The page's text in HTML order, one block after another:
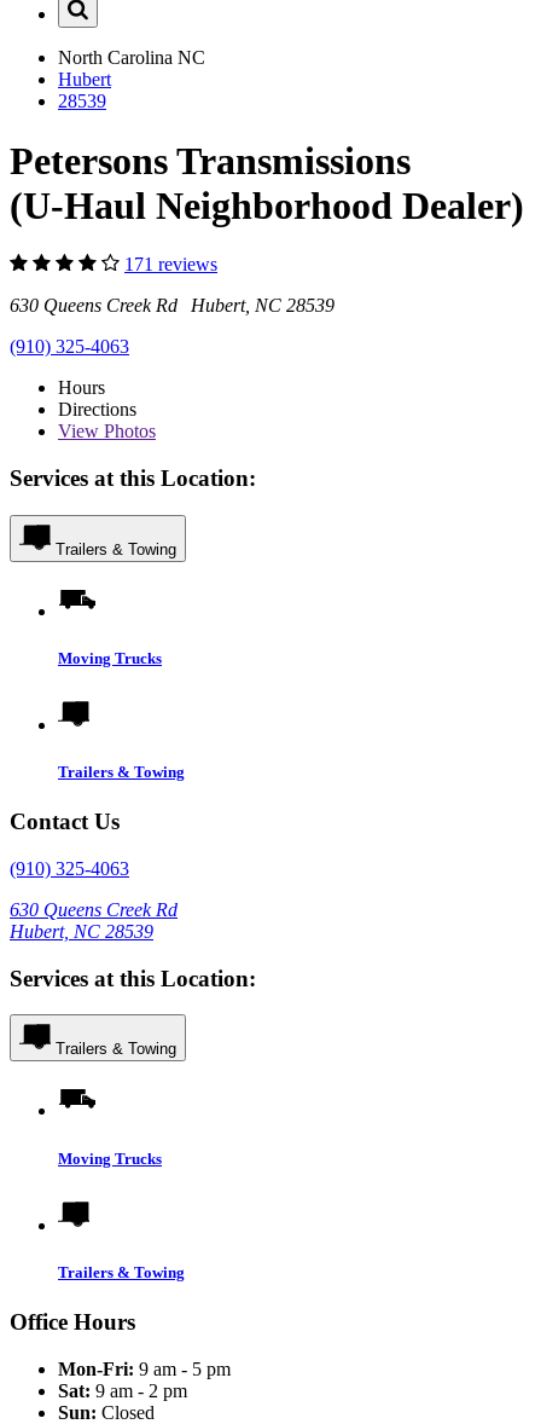
North Carolina NC
Hubert
28539
Petersons Transmissions
(U-Haul Neighborhood Dealer)
171 reviews
630 Queens Creek Rd Hubert, NC 28539
(910) 325-4063
Hours
Directions
View Photos
Services at this Location:
Trailers & Towing
Moving Trucks
Trailers & Towing
Contact Us
(910) 325-4063
630 Queens Creek Rd
Hubert, NC 28539
Services at this Location:
Trailers & Towing
Moving Trucks
Trailers & Towing
Office Hours
Mon-Fri: 9 am - 5 pm
Sat: 9 am - 2 pm
Sun: Closed